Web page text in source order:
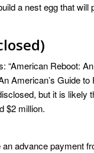
a nest egg that
“American Reboot:
American’s Guide
but it is likely
$2 million.
advance payment